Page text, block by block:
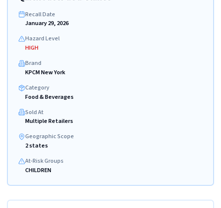
Recall Date
January 29, 2026
Hazard Level
HIGH
Brand
KPCM New York
Category
Food & Beverages
Sold At
Multiple Retailers
Geographic Scope
2 states
At-Risk Groups
CHILDREN